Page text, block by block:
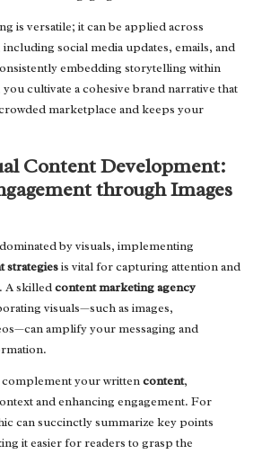
is versatile; it can be applied across
including social media updates, emails, and
embedding storytelling within
you cultivate a cohesive brand narrative that
marketplace and keeps your
Content Development:
through Images
by visuals, implementing
strategiesis vital for capturing attention and
A skilledcontent marketing agency
visuals—such as images,
amplify your messaging and
your writtencontent,
and enhancing engagement. For
can succinctly summarize key points
it easier for readers to grasp the